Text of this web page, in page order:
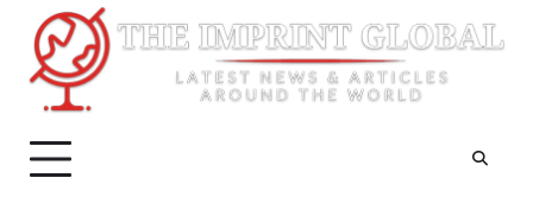
content